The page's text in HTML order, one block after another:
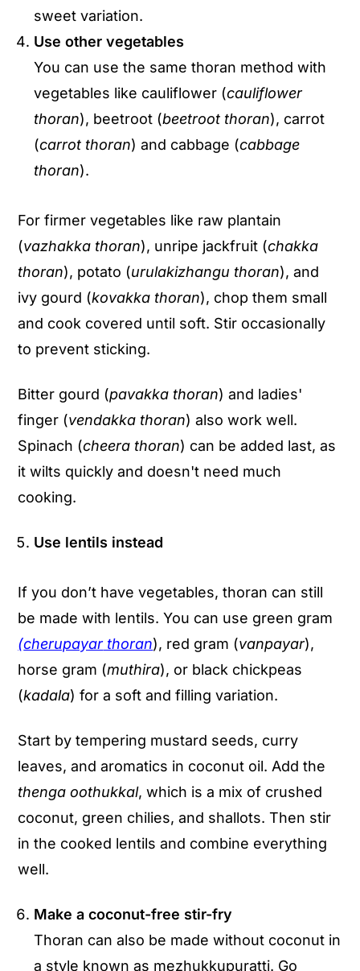
sweet variation.
Use other vegetables
You can use the same thoran method with
vegetables like cauliflower (cauliflower
thoran), beetroot (beetroot thoran), carrot
(carrot thoran) and cabbage (cabbage
thoran).
For firmer vegetables like raw plantain
(vazhakka thoran), unripe jackfruit (chakka
thoran), potato (urulakizhangu thoran), and
ivy gourd (kovakka thoran), chop them small
and cook covered until soft. Stir occasionally
to prevent sticking.
Bitter gourd (pavakka thoran) and ladies'
finger (vendakka thoran) also work well.
Spinach (cheera thoran) can be added last, as
it wilts quickly and doesn't need much
cooking.
Use lentils instead
If you don’t have vegetables, thoran can still
be made with lentils. You can use green gram
(cherupayarthoran), red gram (vanpayar),
horse gram (muthira), or black chickpeas
(kadala) for a soft and filling variation.
Start by tempering mustard seeds, curry
leaves, and aromatics in coconut oil. Add the
thenga oothukkal, which is a mix of crushed
coconut, green chilies, and shallots. Then stir
in the cooked lentils and combine everything
well.
Make a coconut-free stir-fry
Thoran can also be made without coconut in
a style known as mezhukkupuratti. Go